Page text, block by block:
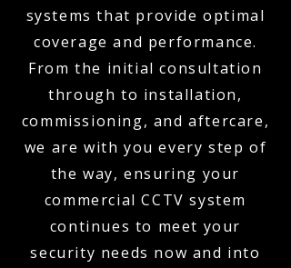
systems that provide optimal
coverage and performance.
From the initial consultation
through to installation,
commissioning, and aftercare,
we are with you every step of
the way, ensuring your
commercial CCTV system
continues to meet your
security needs now and into